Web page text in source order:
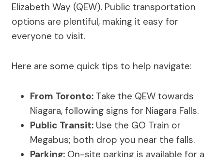
Elizabeth Way (QEW). Public transportation
options are plentiful, making it easy for
everyone to visit.
Here are some quick tips to help navigate:
From Toronto: Take the QEW towards
Niagara, following signs for Niagara Falls.
Public Transit: Use the GO Train or
Megabus; both drop you near the falls.
Parking: On-site parking is available for a